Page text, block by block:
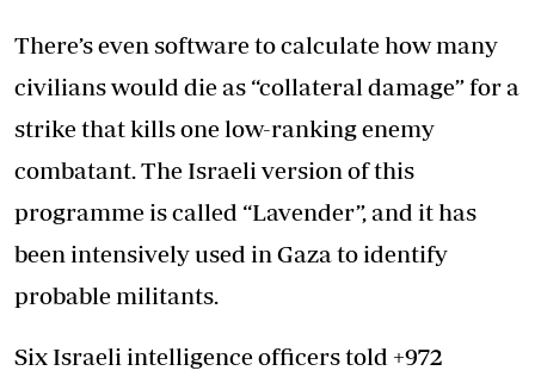
There’s even software to calculate how many
civilians would die as “collateral damage” for a
strike that kills one low-ranking enemy
combatant. The Israeli version of this
programme is called “Lavender”, and it has
been intensively used in Gaza to identify
probable militants.
Six Israeli intelligence officers told +972